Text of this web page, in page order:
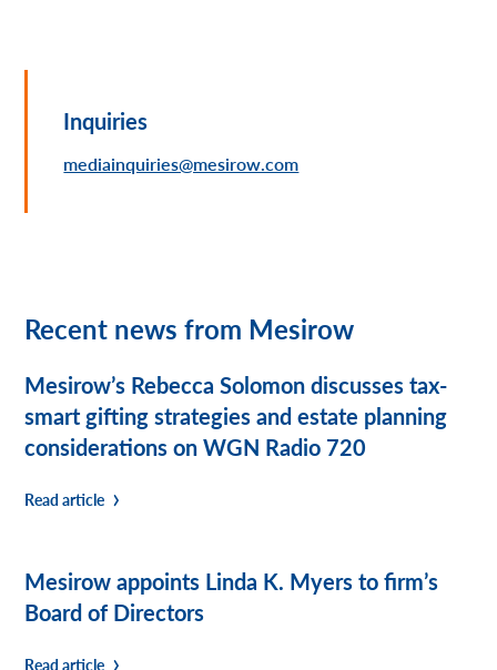
Inquiries
mediainquiries@mesirow.com
Recent news from Mesirow
Mesirow’s Rebecca Solomon discusses tax-
smart gifting strategies and estate planning
considerations on WGN Radio 720
Read article
Mesirow appoints Linda K. Myers to firm’s
Board of Directors
Read article